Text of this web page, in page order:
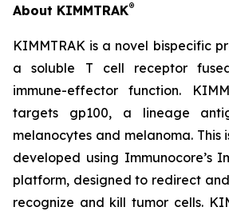
About KIMMTRAK®
KIMMTRAK is a novel bispecific
a soluble T cell receptor
immune-effector function.
targets gp100, a lineage
melanocytes and melanoma. This
developed using Immunocore’s
platform, designed to redirect
recognize and kill tumor cells.